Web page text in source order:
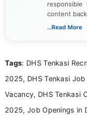
responsible
content
includes
including
...Read More
Tags: DHS Tenkasi
2025, DHS Tenkasi
Vacancy, DHS Tenkasi
2025, Job Openings in